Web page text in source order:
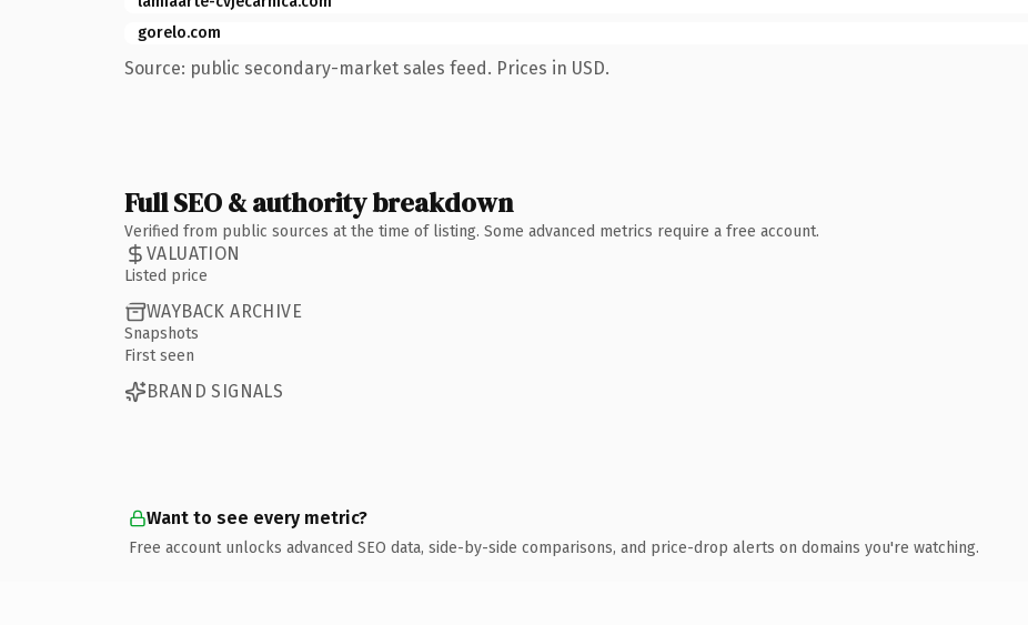
gorelo.com
Source: public secondary-market sales feed. Prices in USD.
Full SEO & authority breakdown
Verified from public sources at the time of listing. Some advanced metrics require a free account.
VALUATION
Listed price
WAYBACK ARCHIVE
Snapshots
First seen
BRAND SIGNALS
Want to see every metric?
Free account unlocks advanced SEO data, side-by-side comparisons, and price-drop alerts on domains you're watching.